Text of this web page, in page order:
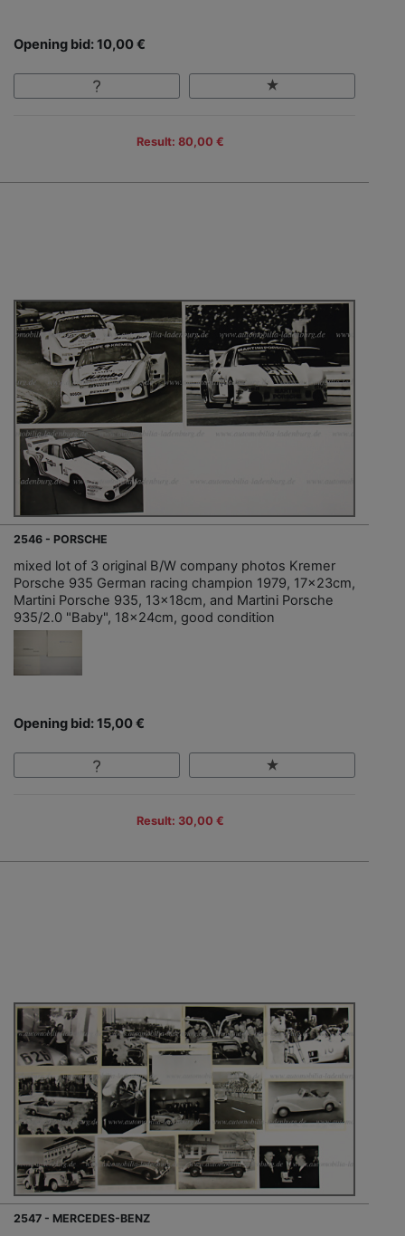
Opening bid: 10,00 €
Result: 80,00 €
2546 - PORSCHE
mixed lot of 3 original B/W company photos Kremer
Porsche 935 German racing champion 1979, 17x23cm,
Martini Porsche 935, 13x18cm, and Martini Porsche
935/2.0 "Baby", 18x24cm, good condition
Opening bid: 15,00 €
Result: 30,00 €
2547 - MERCEDES-BENZ